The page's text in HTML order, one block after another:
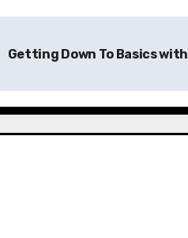
Getting Down To Basics with